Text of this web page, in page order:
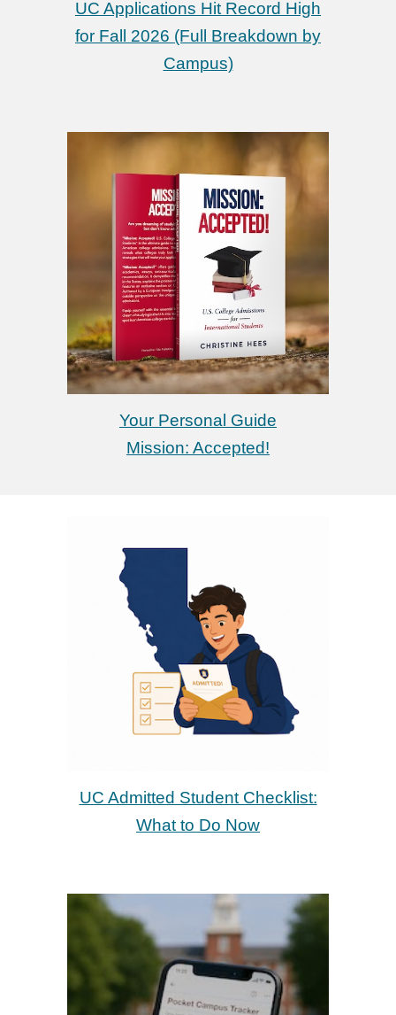
UC Applications Hit Record High
for Fall 2026 (Full Breakdown by
Campus)
Your Personal Guide
Mission: Accepted!
UC Admitted Student Checklist:
What to Do Now